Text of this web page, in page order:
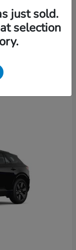
just sold.
selection